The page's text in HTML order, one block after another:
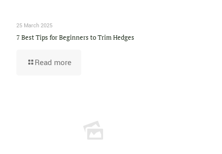
25 March 2025
7 Best Tips for Beginners to Trim Hedges
Read more